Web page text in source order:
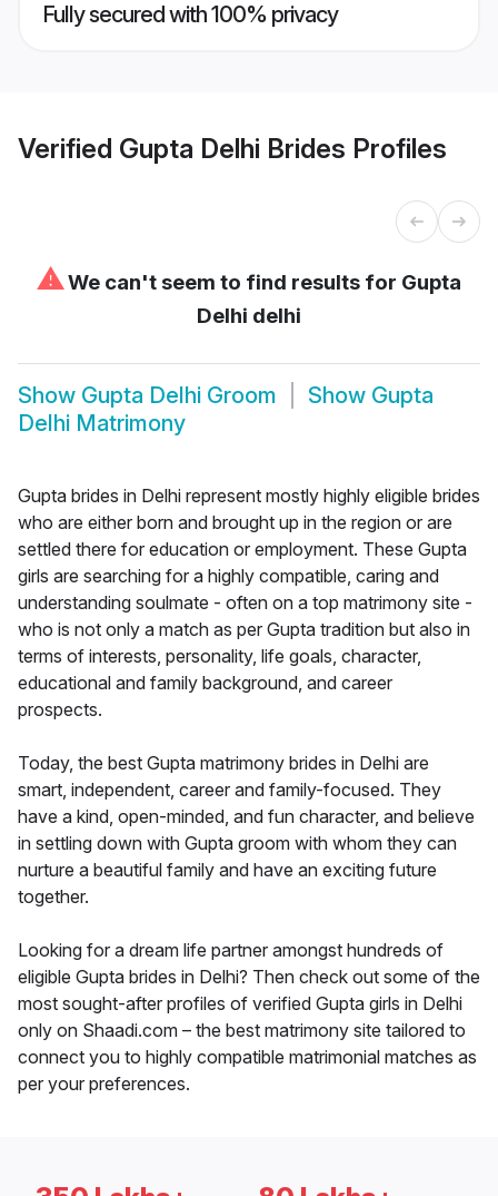
Fully secured with 100% privacy
Verified Gupta Delhi Brides Profiles
⚠We can't seem to find results for Gupta
Delhi delhi
Show Gupta Delhi Groom Show Gupta
Delhi Matrimony
Gupta brides in Delhi represent mostly highly eligible brides
who are either born and brought up in the region or are
settled there for education or employment. These Gupta
girls are searching for a highly compatible, caring and
understanding soulmate - often on a top matrimony site -
who is not only a match as per Gupta tradition but also in
terms of interests, personality, life goals, character,
educational and family background, and career
prospects.
Today, the best Gupta matrimony brides in Delhi are
smart, independent, career and family-focused. They
have a kind, open-minded, and fun character, and believe
in settling down with Gupta groom with whom they can
nurture a beautiful family and have an exciting future
together.
Looking for a dream life partner amongst hundreds of
eligible Gupta brides in Delhi? Then check out some of the
most sought-after profiles of verified Gupta girls in Delhi
only on Shaadi.com – the best matrimony site tailored to
connect you to highly compatible matrimonial matches as
per your preferences.